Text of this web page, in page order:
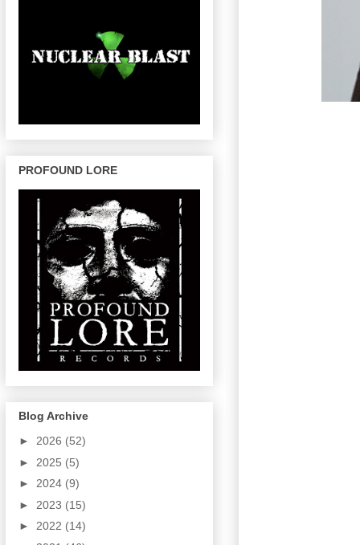
PROFOUND LORE
Blog Archive
► 2026 (52)
► 2025 (5)
► 2024 (9)
► 2023 (15)
► 2022 (14)